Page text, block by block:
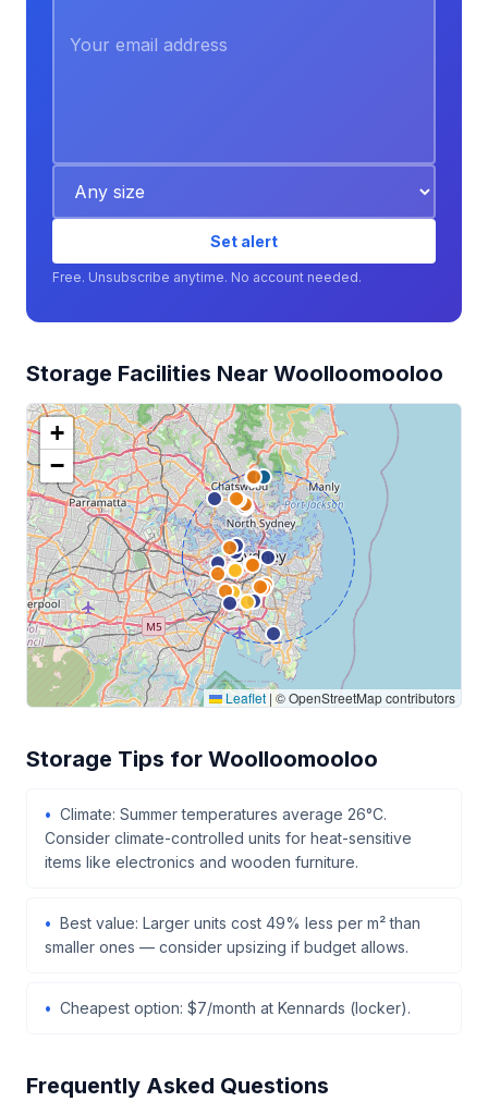
Set alert
Free. Unsubscribe anytime. No account needed.
Storage Facilities Near Woolloomooloo
+
−
Leaflet | © OpenStreetMap contributors
Storage Tips for Woolloomooloo
Climate: Summer temperatures average 26°C.
Consider climate-controlled units for heat-sensitive
items like electronics and wooden furniture.
Best value: Larger units cost 49% less per m² than
smaller ones — consider upsizing if budget allows.
Cheapest option: $7/month at Kennards (locker).
Frequently Asked Questions